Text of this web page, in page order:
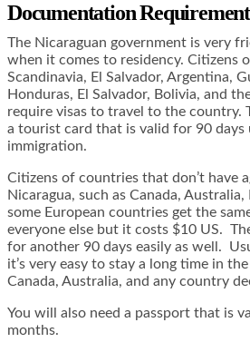
Documentation
The Nicaraguan government is very
when it comes to residency. Citizens
Scandinavia, El Salvador, Argentina,
Honduras, El Salvador, Bolivia, and
require visas to travel to the country.
a tourist card that is valid for 90 days
immigration.
Citizens of countries that don’t have
Nicaragua, such as Canada,
some European countries get the
everyone else but it costs $10 US.
for another 90 days easily as well.
it’s very easy to stay a long time in
Canada, Australia, and any country
You will also need a passport that is
months.